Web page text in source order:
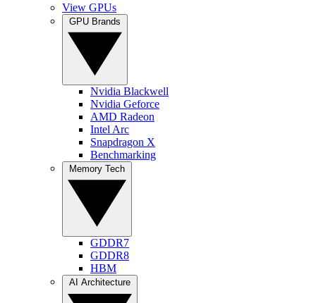
View GPUs
Nvidia Blackwell
Nvidia Geforce
AMD Radeon
Intel Arc
Snapdragon X
Benchmarking
GDDR7
GDDR8
HBM